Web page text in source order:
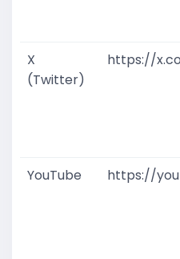
X
(Twitter)
https://
YouTube
https://